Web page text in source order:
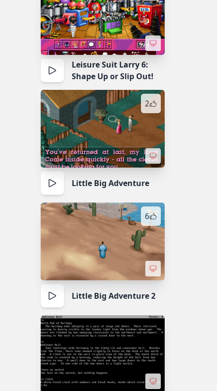
Leisure Suit Larry 6:
Shape Up or Slip Out!
2
Little Big Adventure
6
Little Big Adventure 2